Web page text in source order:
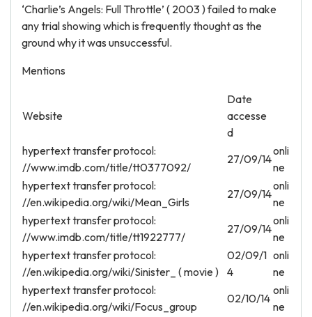
‘Charlie’s Angels: Full Throttle’ ( 2003 ) failed to make
any trial showing which is frequently thought as the
ground why it was unsuccessful.
Mentions
Website
Date
accesse
d
hypertext transfer protocol:
//www.imdb.com/title/tt0377092/
27/09/14
onli
ne
hypertext transfer protocol:
//en.wikipedia.org/wiki/Mean_Girls
27/09/14
onli
ne
hypertext transfer protocol:
//www.imdb.com/title/tt1922777/
27/09/14
onli
ne
hypertext transfer protocol:
//en.wikipedia.org/wiki/Sinister_ ( movie )
02/09/1
4
onli
ne
hypertext transfer protocol:
//en.wikipedia.org/wiki/Focus_group
02/10/14
onli
ne